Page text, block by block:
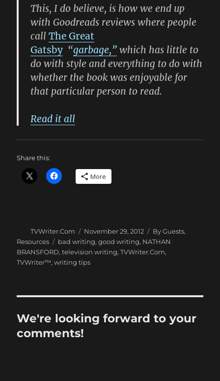
This, I do believe, is how we end up
with Goodreads reviews where people
callThe Great
Gatsby “garbage,” which has little to
do with style and everything to do with
whether the book was enjoyable for
that particular person to read.
Read it all
Share this:
More
Author
TVWriter.Com
Posted
on
November 29, 2012 Categories
By Guests,
Resources
Tags
bad writing,good writing, NATHAN
BRANSFORD,television writing,TVWriter.Com,
TVWriter™,writing tips
We're looking forward to your
comments!